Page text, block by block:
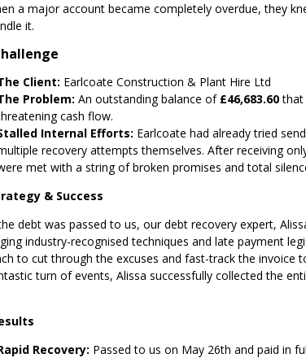
a major account became completely overdue, they
it.
Client: Earlcoate Construction & Plant Hire Ltd
Problem: An outstanding balance of £46,683.60that
cash flow.
Internal Efforts: Earlcoate had already tried
recovery attempts themselves. After receiving
met with a string of broken promises and total
& Success
debt was passed to us, our debt recovery expert,
industry-recognised techniques and late payment
to cut through the excuses and fast-track the invoice
turn of events, Alissa successfully collected the
Recovery: Passed to us on May 26th and paid in